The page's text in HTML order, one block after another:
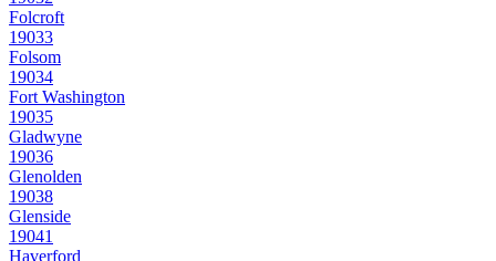
Folcroft
19033
Folsom
19034
Fort Washington
19035
Gladwyne
19036
Glenolden
19038
Glenside
19041
Haverford